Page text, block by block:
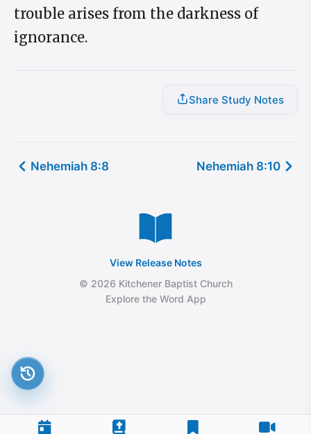
trouble arises from the darkness of
ignorance.
Share Study Notes
Nehemiah 8:8 Nehemiah 8:10
View Release Notes
© 2026 Kitchener Baptist Church
Explore the Word App